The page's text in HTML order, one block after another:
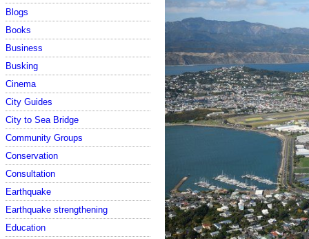
Blogs
Books
Business
Busking
Cinema
City Guides
City to Sea Bridge
Community Groups
Conservation
Consultation
Earthquake
Earthquake strengthening
Education